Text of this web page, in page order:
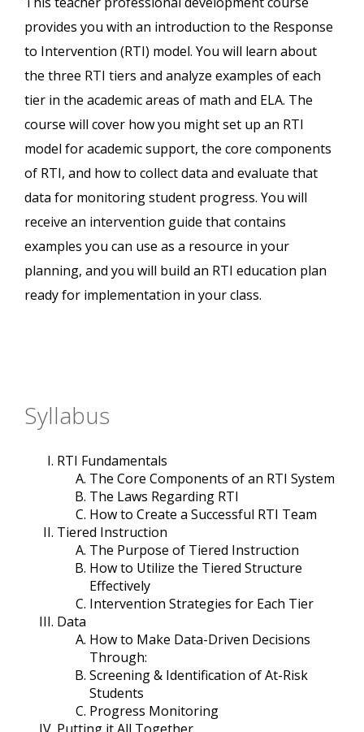
provides you with an introduction to the Response
to Intervention (RTI) model. You will learn about
the three RTI tiers and analyze examples of each
tier in the academic areas of math and ELA. The
course will cover how you might set up an RTI
model for academic support, the core components
of RTI, and how to collect data and evaluate that
data for monitoring student progress. You will
receive an intervention guide that contains
examples you can use as a resource in your
planning, and you will build an RTI education plan
ready for implementation in your class.
Syllabus
RTI Fundamentals
The Core Components of an RTI System
The Laws Regarding RTI
How to Create a Successful RTI Team
Tiered Instruction
The Purpose of Tiered Instruction
How to Utilize the Tiered Structure
Effectively
Intervention Strategies for Each Tier
Data
How to Make Data-Driven Decisions
Through:
Screening & Identification of At-Risk
Students
Progress Monitoring